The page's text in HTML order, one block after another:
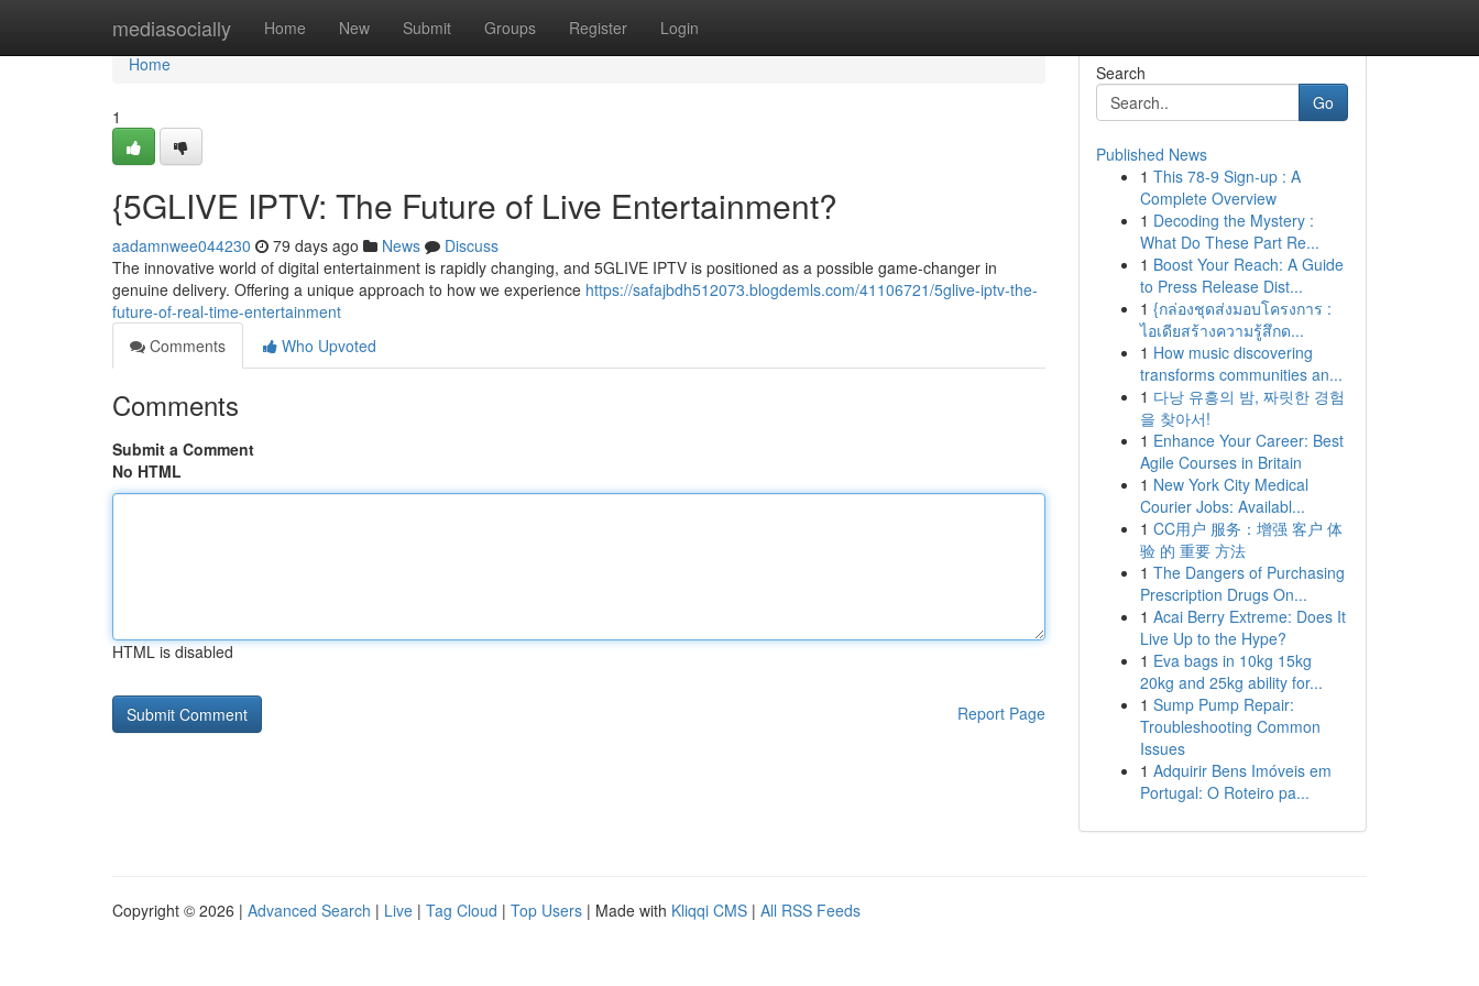
mediasocially Home New Submit Groups Register Login
Home
Home
1
{5GLIVE IPTV: The Future of Live Entertainment?
aadamnwee044230 79 days ago News
Discuss
The innovative world of digital entertainment is rapidly changing, and 5GLIVE IPTV is positioned as a possible game-changer in
genuine delivery. Offering a unique approach to how we experience https://safajbdh512073.blogdemls.com/41106721/5glive-iptv-the-
future-of-real-time-entertainment
Comments
Who Upvoted
Comments
Submit a Comment
No HTML
HTML is disabled
Report Page
Search
Go
Published News
1 This 78-9 Sign-up : A
Complete Overview
1 Decoding the Mystery :
What Do These Part Re...
1 Boost Your Reach: A Guide
to Press Release Dist...
1 {กล่องชุดส่งมอบโครงการ :
ไอเดียสร้างความรู้สึกด...
1 How music discovering
transforms communities an...
1 다낭 유흥의 밤, 짜릿한 경험
을 찾아서!
1 Enhance Your Career: Best
Agile Courses in Britain
1 New York City Medical
Courier Jobs: Availabl...
1 CC用户 服务：增强 客户 体
验 的 重要 方法
1 The Dangers of Purchasing
Prescription Drugs On...
1 Acai Berry Extreme: Does It
Live Up to the Hype?
1 Eva bags in 10kg 15kg
20kg and 25kg ability for...
1 Sump Pump Repair:
Troubleshooting Common
Issues
1 Adquirir Bens Imóveis em
Portugal: O Roteiro pa...
Copyright © 2026 | Advanced Search | Live | Tag Cloud | Top Users | Made with Kliqqi CMS | All RSS Feeds